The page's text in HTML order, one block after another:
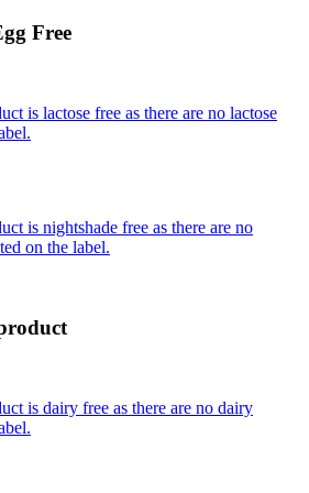
Free
is lactose free as there are no lactose
is nightshade free as there are no
on the label.
is dairy free as there are no dairy